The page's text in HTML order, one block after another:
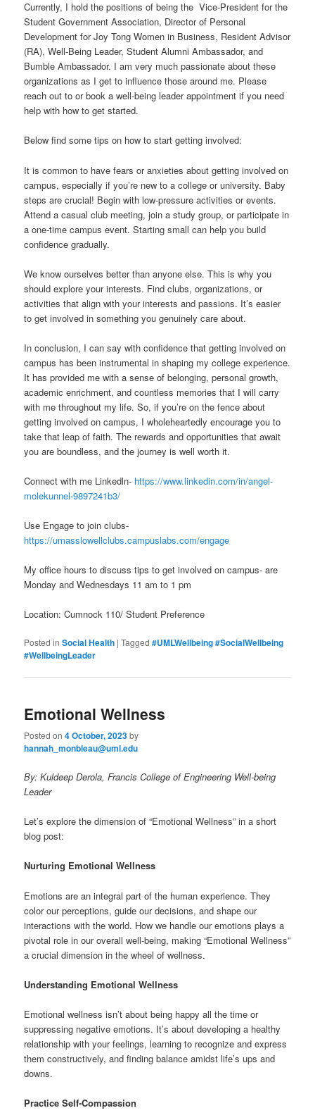
Currently, I hold the positions of being the Vice-President for the
Student Government Association, Director of Personal
Development for Joy Tong Women in Business, Resident Advisor
(RA), Well-Being Leader, Student Alumni Ambassador, and
Bumble Ambassador. I am very much passionate about these
organizations as I get to influence those around me. Please
reach out to or book a well-being leader appointment if you need
help with how to get started.
Below find some tips on how to start getting involved:
It is common to have fears or anxieties about getting involved on
campus, especially if you’re new to a college or university. Baby
steps are crucial! Begin with low-pressure activities or events.
Attend a casual club meeting, join a study group, or participate in
a one-time campus event. Starting small can help you build
confidence gradually.
We know ourselves better than anyone else. This is why you
should explore your interests. Find clubs, organizations, or
activities that align with your interests and passions. It’s easier
to get involved in something you genuinely care about.
In conclusion, I can say with confidence that getting involved on
campus has been instrumental in shaping my college experience.
It has provided me with a sense of belonging, personal growth,
academic enrichment, and countless memories that I will carry
with me throughout my life. So, if you’re on the fence about
getting involved on campus, I wholeheartedly encourage you to
take that leap of faith. The rewards and opportunities that await
you are boundless, and the journey is well worth it.
Connect with me Linkedln- https://www.linkedin.com/in/angel-
molekunnel-9897241b3/
Use Engage to join clubs-
https://umasslowellclubs.campuslabs.com/engage
My office hours to discuss tips to get involved on campus- are
Monday and Wednesdays 11 am to 1 pm
Location: Cumnock 110/ Student Preference
Posted in Social Health |Tagged #UMLWellbeing #SocialWellbeing
#WellbeingLeader
Emotional Wellness
Posted on4 October, 2023by
hannah_monbleau@uml.edu
By: Kuldeep Derola, Francis College of Engineering Well-being
Leader
Let’s explore the dimension of “Emotional Wellness” in a short
blog post:
Nurturing Emotional Wellness
Emotions are an integral part of the human experience. They
color our perceptions, guide our decisions, and shape our
interactions with the world. How we handle our emotions plays a
pivotal role in our overall well-being, making “Emotional Wellness”
a crucial dimension in the wheel of wellness.
Understanding Emotional Wellness
Emotional wellness isn’t about being happy all the time or
suppressing negative emotions. It’s about developing a healthy
relationship with your feelings, learning to recognize and express
them constructively, and finding balance amidst life’s ups and
downs.
Practice Self-Compassion